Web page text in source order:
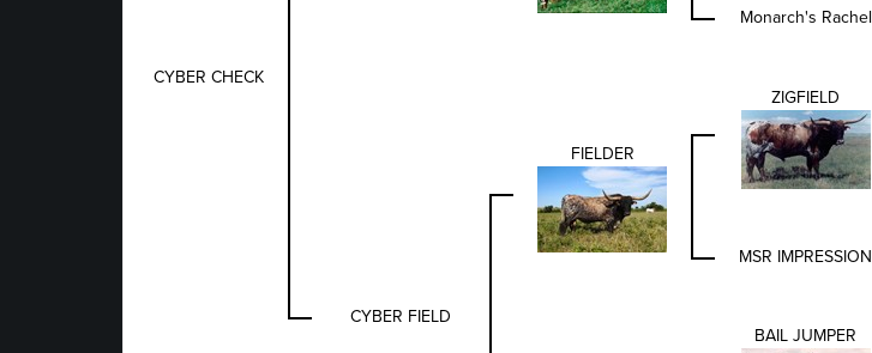
CYBER CHECK
Monarch's Rachel
CYBER FIELD
FIELDER
ZIGFIELD
MSR IMPRESSION
BAIL JUMPER